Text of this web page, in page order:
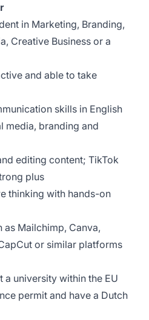
in Marketing, Branding,
Creative Business or a
and able to take
skills in English
media, branding and
editing content; TikTok
plus
thinking with hands-on
as Mailchimp, Canva,
or similar platforms
a university within the EU
permit and have a Dutch